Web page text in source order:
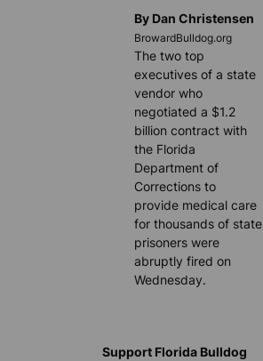
By Dan Christensen
BrowardBulldog.org
The two top
executives of a state
vendor who
negotiated a $1.2
billion contract with
the Florida
Department of
Corrections to
provide medical care
for thousands of state
prisoners were
abruptly fired on
Wednesday.
Support Florida Bulldog